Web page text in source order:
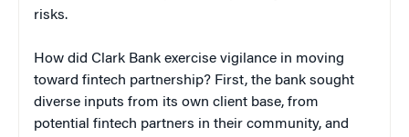
risks.
How did Clark Bank exercise vigilance in moving
toward fintech partnership? First, the bank sought
diverse inputs from its own client base, from
potential fintech partners in their community, and